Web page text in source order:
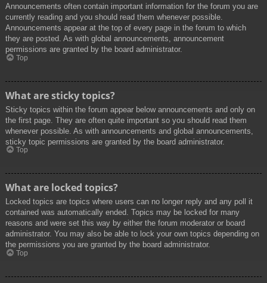
Announcements often contain important information for the forum you are
currently reading and you should read them whenever possible.
Announcements appear at the top of every page in the forum to which
they are posted. As with global announcements, announcement
permissions are granted by the board administrator.
Top
What are sticky topics?
Sticky topics within the forum appear below announcements and only on
the first page. They are often quite important so you should read them
whenever possible. As with announcements and global announcements,
sticky topic permissions are granted by the board administrator.
Top
What are locked topics?
Locked topics are topics where users can no longer reply and any poll it
contained was automatically ended. Topics may be locked for many
reasons and were set this way by either the forum moderator or board
administrator. You may also be able to lock your own topics depending on
the permissions you are granted by the board administrator.
Top